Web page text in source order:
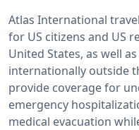
Atlas International
for US citizens and US
United States, as well
internationally outside
provide coverage for
emergency
medical evacuation